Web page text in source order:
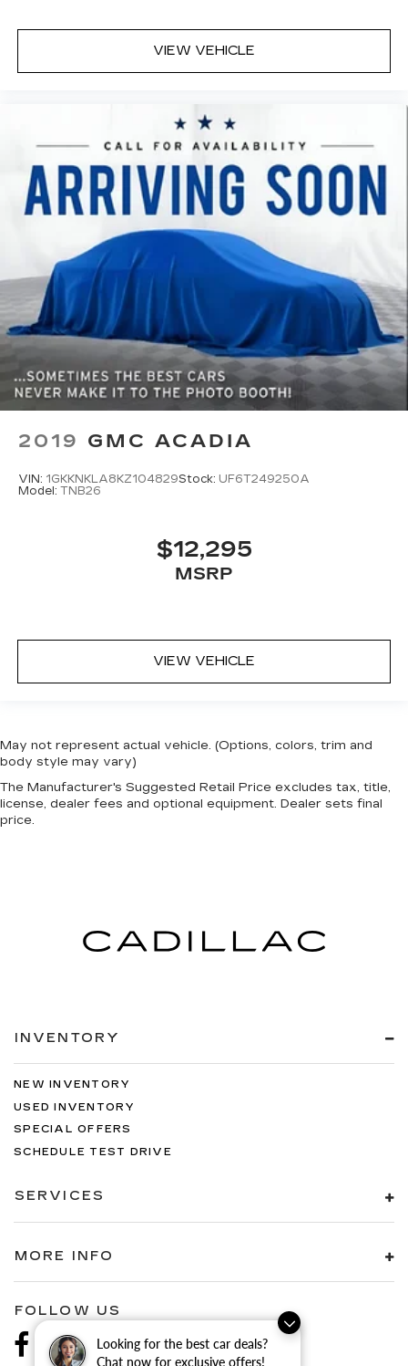
Looking for the best car deals?
Chat now for exclusive offers!
VIEW VEHICLE
2019 GMC ACADIA
VIN: 1GKKNKLA8KZ104829Stock: UF6T249250A
Model: TNB26
$12,295
MSRP
VIEW VEHICLE
May not represent actual vehicle. (Options, colors, trim and
body style may vary)
The Manufacturer's Suggested Retail Price excludes tax, title,
license, dealer fees and optional equipment. Dealer sets final
price.
INVENTORY
NEW INVENTORY
USED INVENTORY
SPECIAL OFFERS
SCHEDULE TEST DRIVE
SERVICES
MORE INFO
FOLLOW US